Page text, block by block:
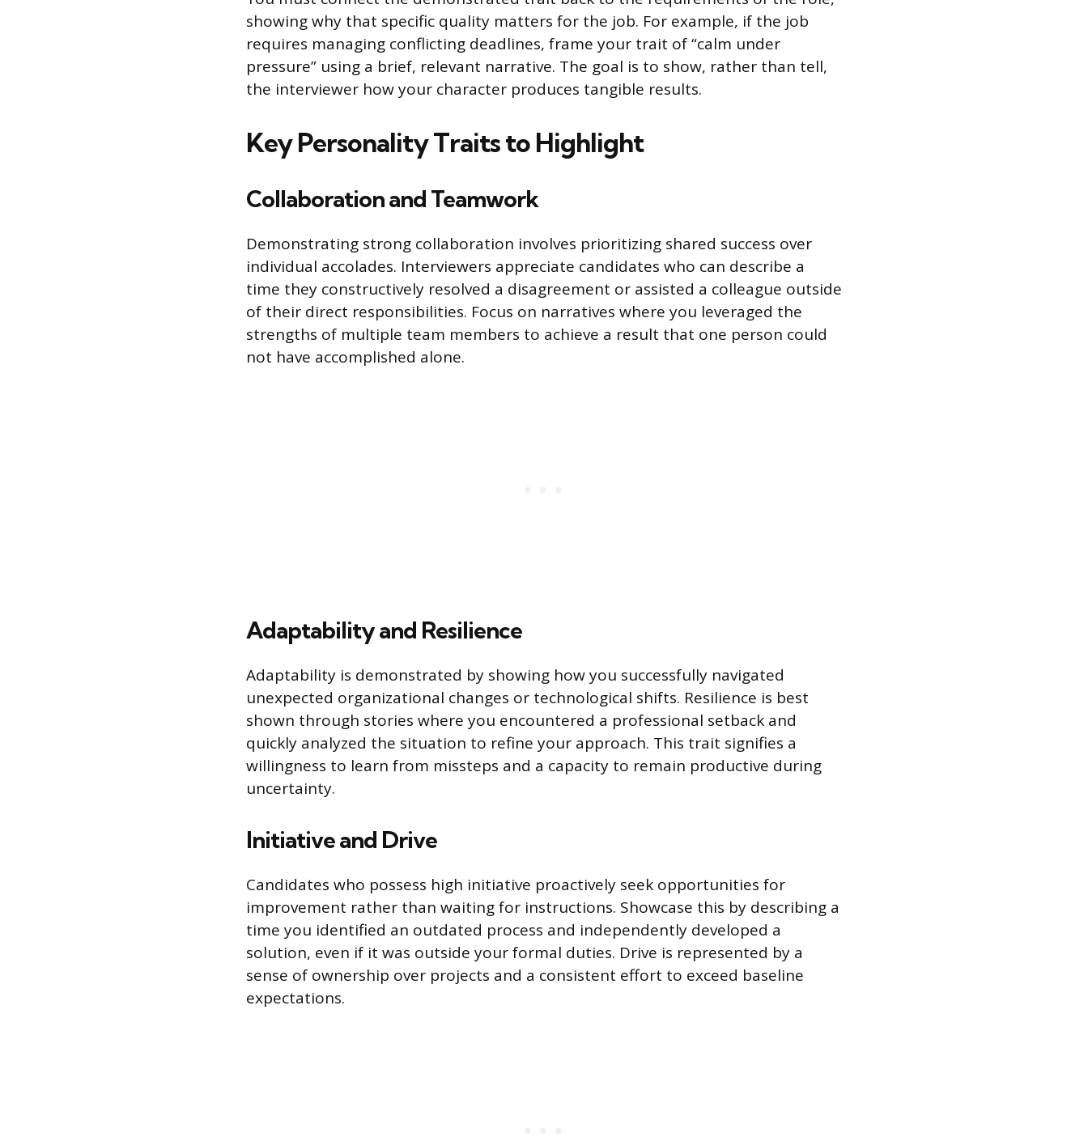
showing why that specific quality matters for the job. For example, if the job
requires managing conflicting deadlines, frame your trait of “calm under
pressure” using a brief, relevant narrative. The goal is to show, rather than tell,
the interviewer how your character produces tangible results.
Key Personality Traits to Highlight
Collaboration and Teamwork
Demonstrating strong collaboration involves prioritizing shared success over
individual accolades. Interviewers appreciate candidates who can describe a
time they constructively resolved a disagreement or assisted a colleague outside
of their direct responsibilities. Focus on narratives where you leveraged the
strengths of multiple team members to achieve a result that one person could
not have accomplished alone.
Adaptability and Resilience
Adaptability is demonstrated by showing how you successfully navigated
unexpected organizational changes or technological shifts. Resilience is best
shown through stories where you encountered a professional setback and
quickly analyzed the situation to refine your approach. This trait signifies a
willingness to learn from missteps and a capacity to remain productive during
uncertainty.
Initiative and Drive
Candidates who possess high initiative proactively seek opportunities for
improvement rather than waiting for instructions. Showcase this by describing a
time you identified an outdated process and independently developed a
solution, even if it was outside your formal duties. Drive is represented by a
sense of ownership over projects and a consistent effort to exceed baseline
expectations.